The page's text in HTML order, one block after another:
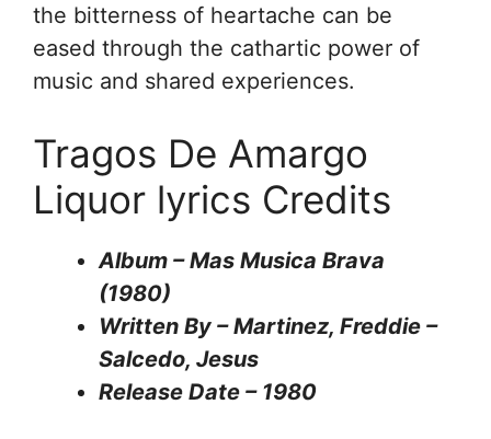
the bitterness of heartache can be
eased through the cathartic power of
music and shared experiences.
Tragos De Amargo
Liquor lyrics Credits
Album – Mas Musica Brava
(1980)
Written By – Martinez, Freddie –
Salcedo, Jesus
Release Date – 1980